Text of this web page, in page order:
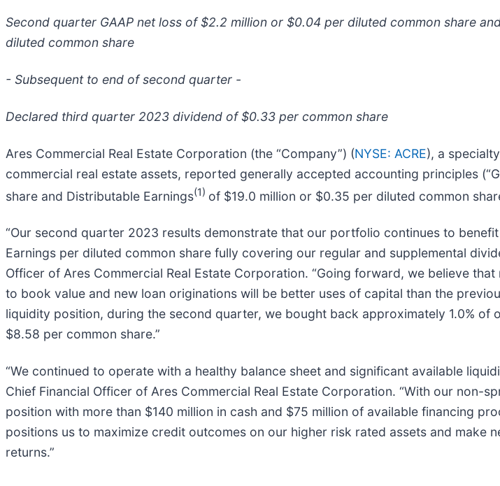
Second quarter GAAP net loss of $2.2 million or $0.04 per diluted common share
diluted common share
- Subsequent to end of second quarter -
Declared third quarter 2023 dividend of $0.33 per common share
Ares Commercial Real Estate Corporation (the “Company”) (NYSE: ACRE), a
commercial real estate assets, reported generally accepted accounting principles
share and Distributable Earnings(1) of $19.0 million or $0.35 per diluted common
“Our second quarter 2023 results demonstrate that our portfolio continues to
Earnings per diluted common share fully covering our regular and supplemental
Officer of Ares Commercial Real Estate Corporation. “Going forward, we believe
to book value and new loan originations will be better uses of capital than the
liquidity position, during the second quarter, we bought back approximately 1.0%
$8.58 per common share.”
“We continued to operate with a healthy balance sheet and significant available
Chief Financial Officer of Ares Commercial Real Estate Corporation. “With our non-
position with more than $140 million in cash and $75 million of available financing
positions us to maximize credit outcomes on our higher risk rated assets and make
returns.”